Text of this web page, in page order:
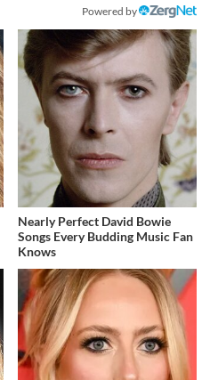
Powered by
Nearly Perfect David Bowie
Songs Every Budding Music Fan
Knows